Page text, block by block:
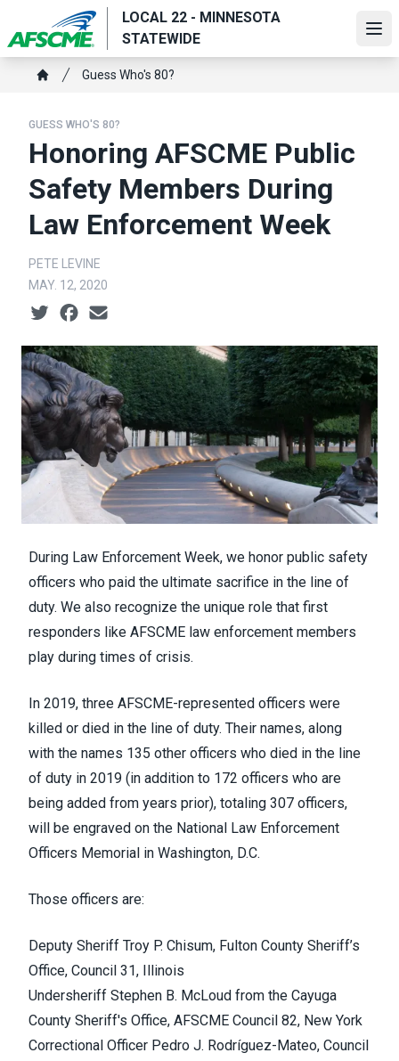
main
content
LOCAL 22 - MINNESOTA
STATEWIDE
Breadcrumb
Guess Who's 80?
GUESS WHO'S 80?
Honoring AFSCME Public
Safety Members During
Law Enforcement Week
PETE LEVINE
MAY. 12, 2020
Social share icons
During Law Enforcement Week, we honor public safety
officers who paid the ultimate sacrifice in the line of
duty. We also recognize the unique role that first
responders like AFSCME law enforcement members
play during times of crisis.
In 2019, three AFSCME-represented officers were
killed or died in the line of duty. Their names, along
with the names 135 other officers who died in the line
of duty in 2019 (in addition to 172 officers who are
being added from years prior), totaling 307 officers,
will be engraved on the National Law Enforcement
Officers Memorial in Washington, D.C.
Those officers are:
Deputy Sheriff Troy P. Chisum, Fulton County Sheriff’s
Office, Council 31, Illinois
Undersheriff Stephen B. McLoud from the Cayuga
County Sheriff's Office, AFSCME Council 82, New York
Correctional Officer Pedro J. Rodríguez-Mateo, Council